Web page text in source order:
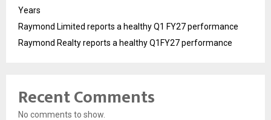
Years
Raymond Limited reports a healthy Q1 FY27 performance
Raymond Realty reports a healthy Q1FY27 performance
Recent Comments
No comments to show.